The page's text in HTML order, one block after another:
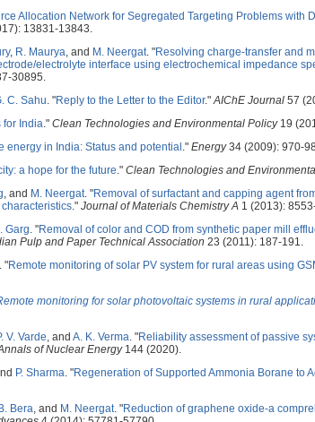
Allocation Network for Segregated Targeting Problems with
13831-13843.
, R. Maurya, and M. Neergat. "Resolving charge-transfer and
electrolyte interface using electrochemical impedance
30895.
C. Sahu. "Reply to the Letter to the Editor."AIChE Journal 57
for India." Clean Technologies and Environmental Policy19
energy in India: Status and potential ." Energy34 (2009): 970-
a hope for the future." Clean Technologies and
, and M. Neergat. "Removal of surfactant and capping agent
." Journal of Materials Chemistry A 1 (2013):
Garg. "Removal of color and COD from synthetic paper mill
Pulp and Paper Technical Association 23 (2011): 187-191.
. "Remote monitoring of solar PV system for rural areas using
monitoring for solar photovoltaic systems in rural
V. Varde, and A. K. Verma. "Reliability assessment of passive
of Nuclear Energy144 (2020).
P. Sharma. "Regeneration of Supported Ammonia Borane to
B. Bera, and M. Neergat. "Reduction of graphene oxide-a